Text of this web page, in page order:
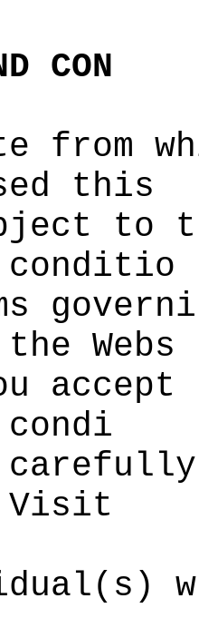
CON
from
this
to
Webs
accept
Visit